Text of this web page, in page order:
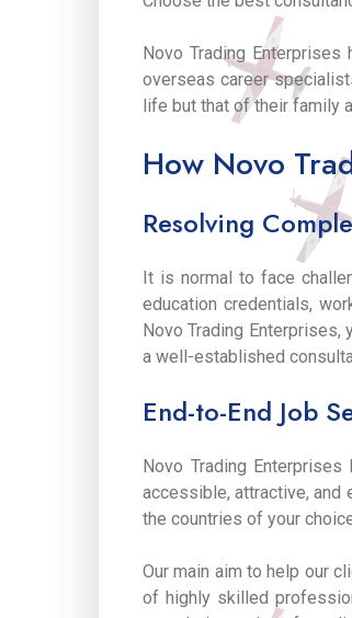
Novo Trading
overseas career
life but that of their family
How Novo
Resolving
It is normal to face
education credentials,
Novo Trading
a well-established
End-to-End Job
Novo Trading
accessible, attractive, and
the countries of your
Our main aim to help our
of highly skilled